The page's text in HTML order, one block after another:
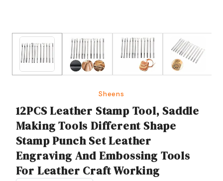
Sheens
12PCS Leather Stamp Tool, Saddle
Making Tools Different Shape
Stamp Punch Set Leather
Engraving And Embossing Tools
For Leather Craft Working